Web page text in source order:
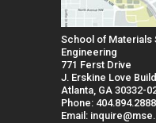
School of Materials
Engineering
771 Ferst Drive
J. Erskine Love
Atlanta, GA 30332-
Phone: 404.894.2888
Email: